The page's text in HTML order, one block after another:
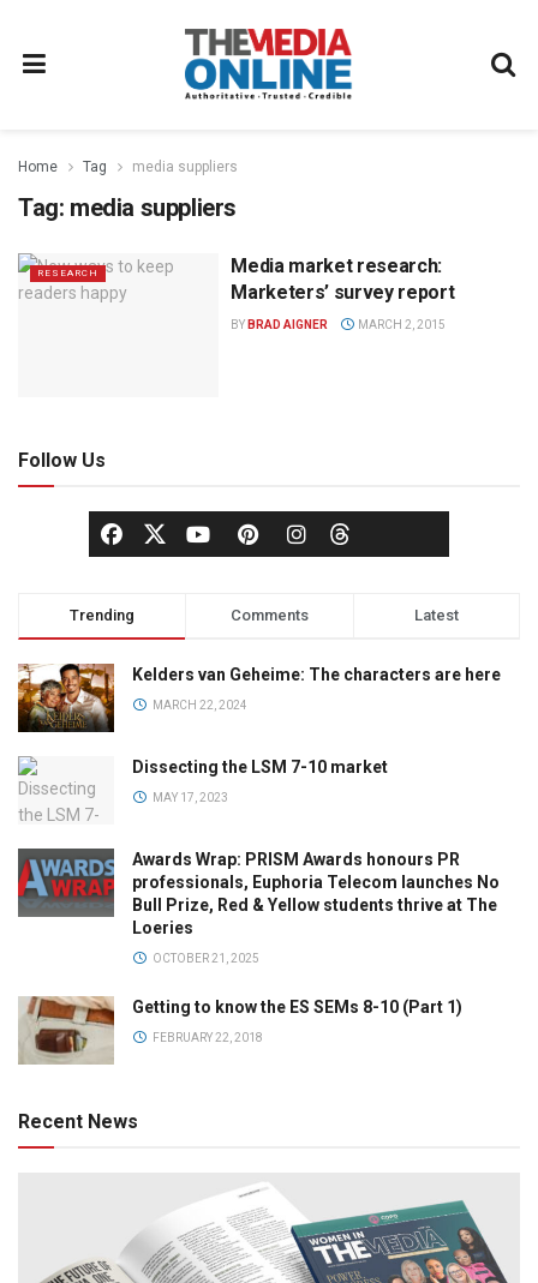
Home Tag media suppliers
Tag: media suppliers
RESEARCH
Media market research:
Marketers’ survey report
BY BRAD AIGNER MARCH 2, 2015
Follow Us
Trending Comments Latest
Kelders van Geheime: The characters are here
MARCH 22, 2024
Dissecting the LSM 7-10 market
MAY 17, 2023
Awards Wrap: PRISM Awards honours PR
professionals, Euphoria Telecom launches No
Bull Prize, Red & Yellow students thrive at The
Loeries
OCTOBER 21, 2025
Getting to know the ES SEMs 8-10 (Part 1)
FEBRUARY 22, 2018
Recent News